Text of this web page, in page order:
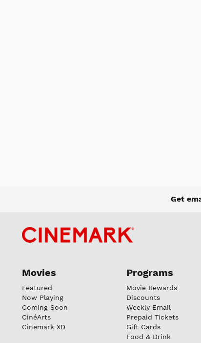
Get
Movies
Featured
Now Playing
Coming Soon
CinéArts
Cinemark XD
Programs
Movie Rewards
Discounts
Weekly Email
Prepaid Tickets
Gift Cards
Food & Drink